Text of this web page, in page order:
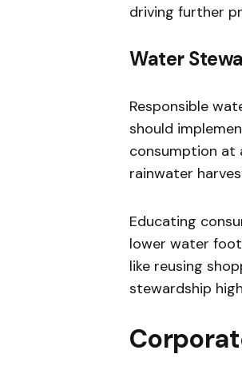
driving further
Water
Responsible
should
consumption at
rainwater
Educating
lower water
like reusing
stewardship